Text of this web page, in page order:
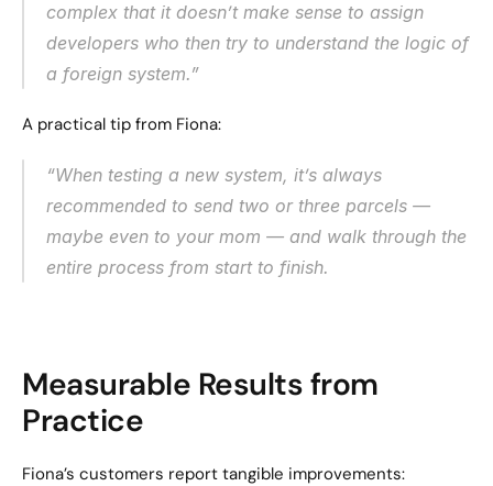
complex that it doesn’t make sense to assign
developers who then try to understand the logic of
a foreign system.”
A practical tip from Fiona:
“When testing a new system, it’s always
recommended to send two or three parcels —
maybe even to your mom — and walk through the
entire process from start to finish.
Measurable Results from
Practice
Fiona’s customers report tangible improvements: